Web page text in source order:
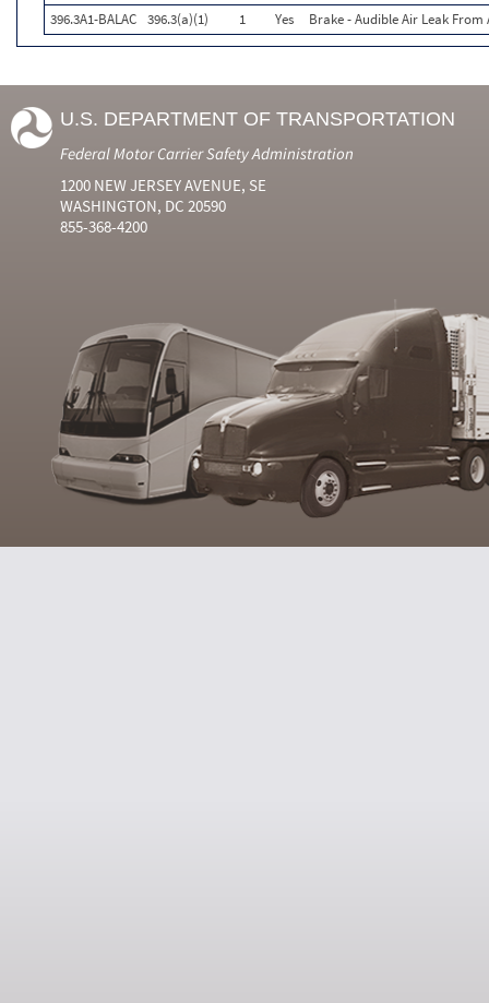
396.3A1-BALAC 396.3(a)(1) 1 Yes Brake - Audible Air Leak
U.S. DEPARTMENT OF TRANSPORTATION
Federal Motor Carrier Safety Administration
1200 NEW JERSEY AVENUE, SE
WASHINGTON, DC 20590
855-368-4200